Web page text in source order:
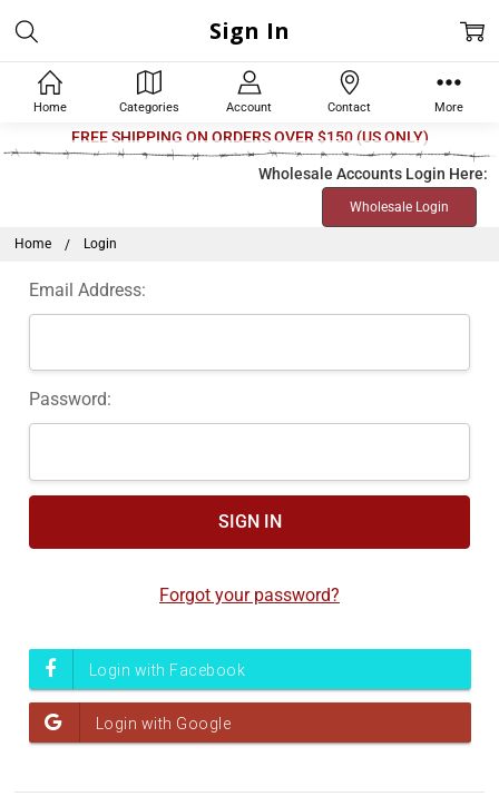
to
One
screen
One
screen
shortcut
Home Categories Account Contact More
FREE SHIPPING ON ORDERS OVER $150 (US ONLY)
Wholesale Accounts Login Here:
Wholesale Login
Home Login
Sign In
Email Address:
Password:
Forgot your password?